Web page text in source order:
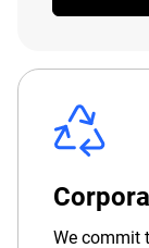
We commit